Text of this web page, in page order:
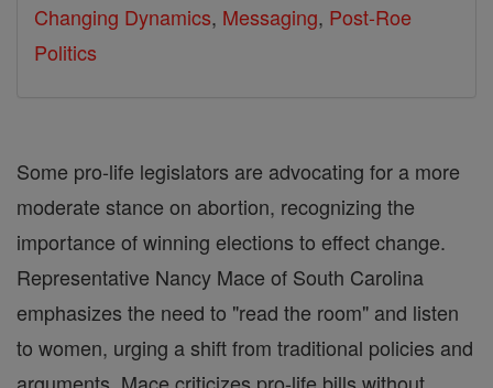
Changing Dynamics, Messaging, Post-Roe
Politics
Some pro-life legislators are advocating for a more
moderate stance on abortion, recognizing the
importance of winning elections to effect change.
Representative Nancy Mace of South Carolina
emphasizes the need to "read the room" and listen
to women, urging a shift from traditional policies and
arguments. Mace criticizes pro-life bills without